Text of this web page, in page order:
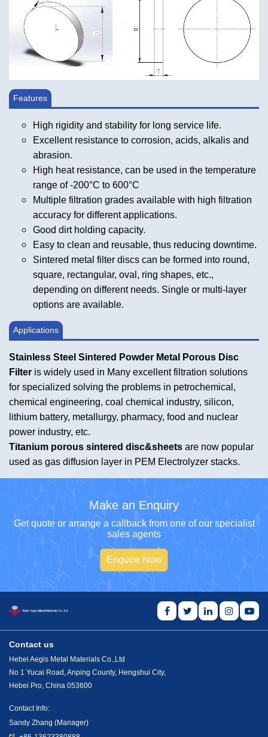
Features
High rigidity and stability for long service life.
Excellent resistance to corrosion, acids, alkalis and
abrasion.
High heat resistance, can be used in the temperature
range of -200°C to 600°C
Multiple filtration grades available with high filtration
accuracy for different applications.
Good dirt holding capacity.
Easy to clean and reusable, thus reducing downtime.
Sintered metal filter discs can be formed into round,
square, rectangular, oval, ring shapes, etc.,
depending on different needs. Single or multi-layer
options are available.
Applications
Stainless Steel Sintered Powder Metal Porous Disc
Filter is widely used in Many excellent filtration solutions
for specialized solving the problems in petrochemical,
chemical engineering, coal chemical industry, silicon,
lithium battery, metallurgy, pharmacy, food and nuclear
power industry, etc.
Titanium porous sintered disc&sheets are now popular
used as gas diffusion layer in PEM Electrolyzer stacks.
Make an Enquiry
Get quote or arrange a callback from one of our specialist
sales agents
Enquire Now
Contact us
Hebei Aegis Metal Materials Co.,Ltd
No 1 Yucai Road, Anping County, Hengshui City,
Hebei Pro, China 053600
Contact Info:
Sandy Zhang (Manager)